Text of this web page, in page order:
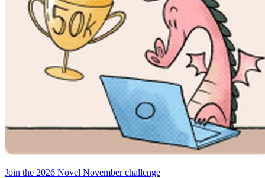
Join the 2026 Novel November challenge